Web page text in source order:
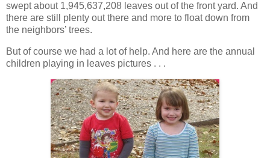
swept about 1,945,637,208 leaves out of the front yard. And
there are still plenty out there and more to float down from
the neighbors’ trees.
But of course we had a lot of help. And here are the annual
children playing in leaves pictures . . .